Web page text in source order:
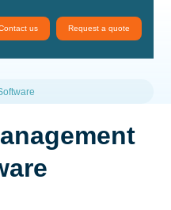
us Request a quote